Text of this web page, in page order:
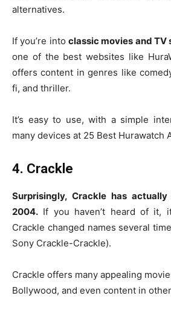
alternatives.
If you’re into classic movies and TV
one of the best websites like
offers content in genres like
fi, and thriller.
It’s easy to use, with a simple
many devices at 25 Best Hurawatch
4. Crackle
Surprisingly, Crackle has
2004. If you haven’t heard of it,
Crackle changed names several
Sony Crackle-Crackle).
Crackle offers many appealing
Bollywood, and even content in